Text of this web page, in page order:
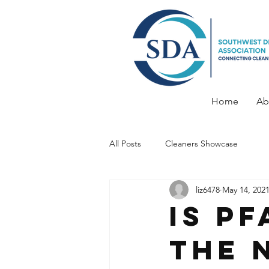
Home
All Posts Cleaners Showcase
Is
the
liz6478 May 14, 2021